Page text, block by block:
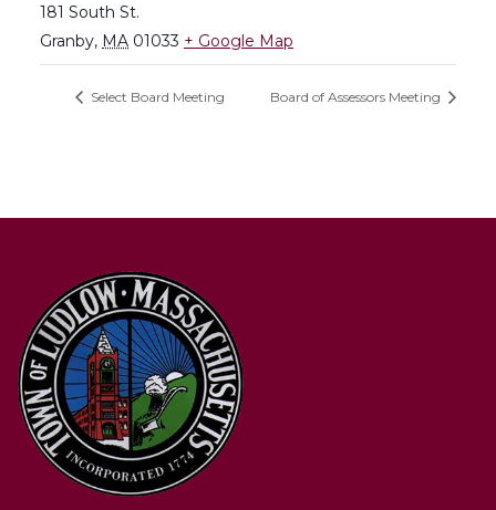
181 South St.
Granby, MA 01033 + Google Map
Select Board Meeting Board of Assessors Meeting